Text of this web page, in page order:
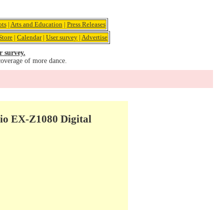
| Arts and Education | Press Releases
| Calendar| User survey | Advertise
survey.
of more dance.
EX-Z1080 Digital